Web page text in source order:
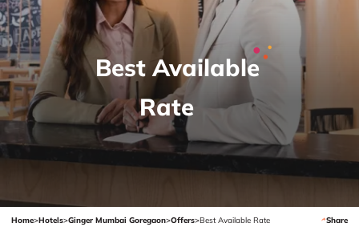
Best Available
Rate
Home>Hotels>Ginger Mumbai Goregaon>Offers>Best Available Rate Share